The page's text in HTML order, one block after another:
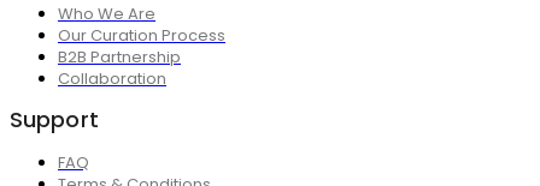
Who We Are
Our Curation Process
B2B Partnership
Collaboration
Support
FAQ